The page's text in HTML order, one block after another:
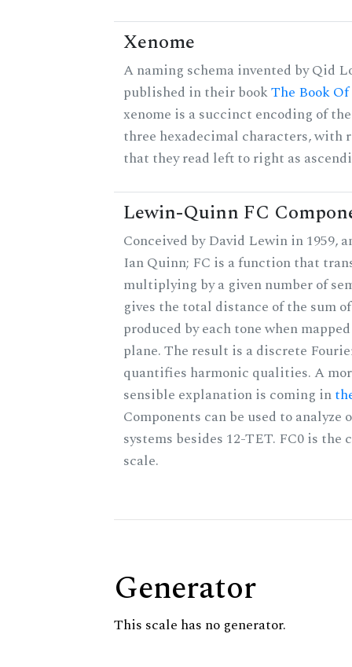
Xenome
A naming schema invented by Qid
published in their bookThe Book
xenome is a succinct encoding of
three hexadecimal characters, with
that they read left to right as
Lewin-Quinn FC
Conceived by David Lewin in 1959,
Ian Quinn; FC is a function that
multiplying by a given number of
gives the total distance of the sum
produced by each tone when
plane. The result is a discrete
quantifies harmonic qualities. A
sensible explanation is coming in
Components can be used to analyze
systems besides 12-TET. FC0 is
scale.
Generator
This scale has no generator.